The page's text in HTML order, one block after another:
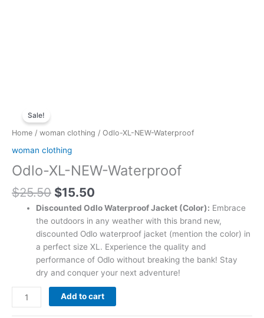
Sale!
Home / woman clothing / Odlo-XL-NEW-Waterproof
woman clothing
Odlo-XL-NEW-Waterproof
$25.50
was:
$25.50.
$15.50
is:
$15.50.
Discounted Odlo Waterproof Jacket (Color): Embrace
the outdoors in any weather with this brand new,
discounted Odlo waterproof jacket (mention the color) in
a perfect size XL. Experience the quality and
performance of Odlo without breaking the bank! Stay
dry and conquer your next adventure!
NEW-
quantity
Add to cart